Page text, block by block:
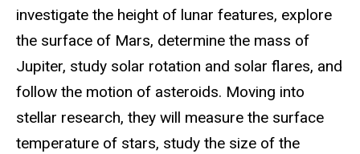
investigate the height of lunar features, explore
the surface of Mars, determine the mass of
Jupiter, study solar rotation and solar flares, and
follow the motion of asteroids. Moving into
stellar research, they will measure the surface
temperature of stars, study the size of the